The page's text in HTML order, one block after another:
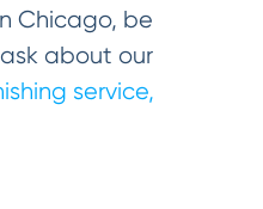
Chicago, be
about our
service,